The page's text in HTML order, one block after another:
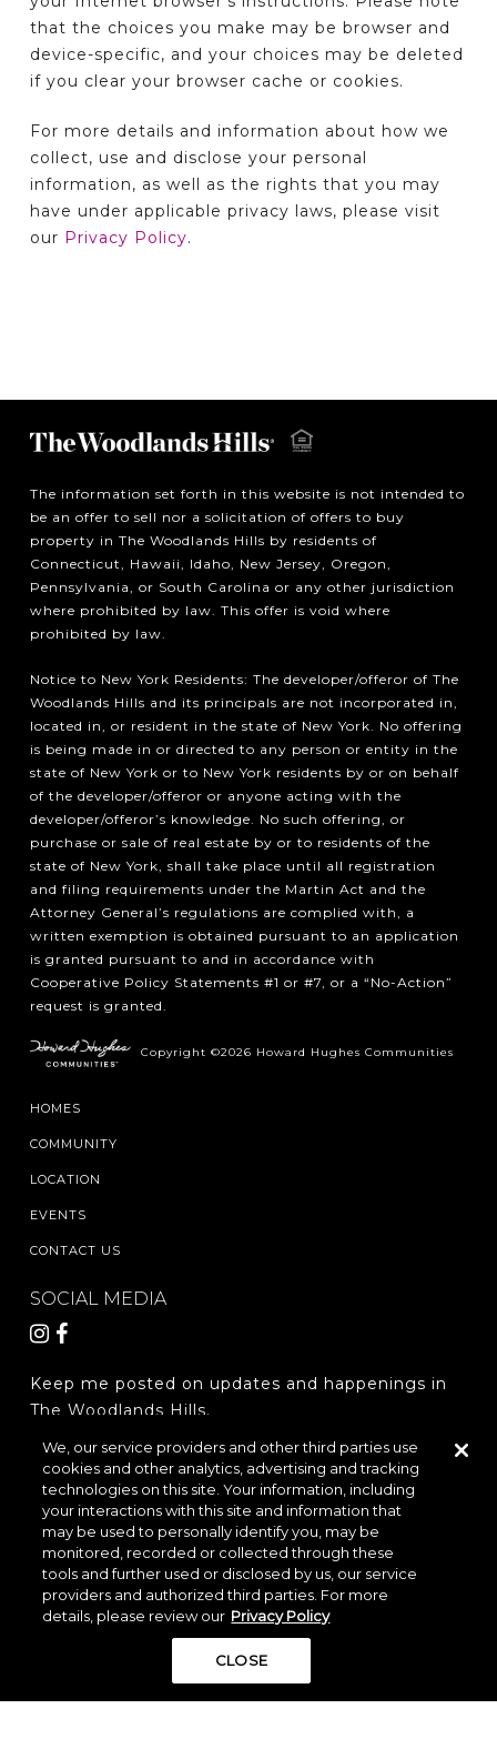
that the choices you make may be browser and
device-specific, and your choices may be deleted
if you clear your browser cache or cookies.
For more details and information about how we
collect, use and disclose your personal
information, as well as the rights that you may
have under applicable privacy laws, please visit
our Privacy Policy.
The information set forth in this website is not intended to
be an offer to sell nor a solicitation of offers to buy
property in The Woodlands Hills by residents of
Connecticut, Hawaii, Idaho, New Jersey, Oregon,
Pennsylvania, or South Carolina or any other jurisdiction
where prohibited by law. This offer is void where
prohibited by law.
Notice to New York Residents: The developer/offeror of The
Woodlands Hills and its principals are not incorporated in,
located in, or resident in the state of New York. No offering
is being made in or directed to any person or entity in the
state of New York or to New York residents by or on behalf
of the developer/offeror or anyone acting with the
developer/offeror’s knowledge. No such offering, or
purchase or sale of real estate by or to residents of the
state of New York, shall take place until all registration
and filing requirements under the Martin Act and the
Attorney General’s regulations are complied with, a
written exemption is obtained pursuant to an application
is granted pursuant to and in accordance with
Cooperative Policy Statements #1 or #7, or a “No-Action”
request is granted.
Copyright ©2026 Howard Hughes Communities
HOMES
COMMUNITY
LOCATION
EVENTS
CONTACT US
SOCIAL MEDIA
Keep me posted on updates and happenings in
The Woodlands Hills.
REGISTER
LOCATION & DIRECTIONS PRIVACY POLICY
TERMS & CONDITIONS
Do Not Sell or Share My Personal Information
We, our service providers and other third parties use
cookies and other analytics, advertising and tracking
technologies on this site. Your information, including
your interactions with this site and information that
may be used to personally identify you, may be
monitored, recorded or collected through these
tools and further used or disclosed by us, our service
providers and authorized third parties. For more
details, please review our Privacy Policy
CLOSE